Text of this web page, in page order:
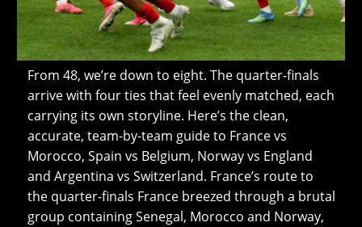
From 48, we’re down to eight. The quarter-finals
arrive with four ties that feel evenly matched, each
carrying its own storyline. Here’s the clean,
accurate, team-by-team guide to France vs
Morocco, Spain vs Belgium, Norway vs England
and Argentina vs Switzerland. France’s route to
the quarter-finals France breezed through a brutal
group containing Senegal, Morocco and Norway,